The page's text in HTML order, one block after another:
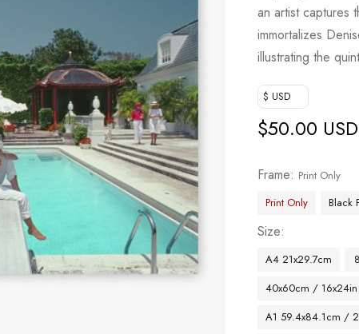
an artist captures
immortalizes
illustrating the
$ USD
$50.00 USD
Frame
Print Only
Print Only
Black
Size
A4 21x29.7cm
40x60cm / 16x24in
A1 59.4x84.1cm /